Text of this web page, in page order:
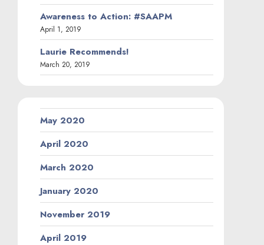
Awareness to Action: #SAAPM
April 1, 2019
Laurie Recommends!
March 20, 2019
May 2020
April 2020
March 2020
January 2020
November 2019
April 2019